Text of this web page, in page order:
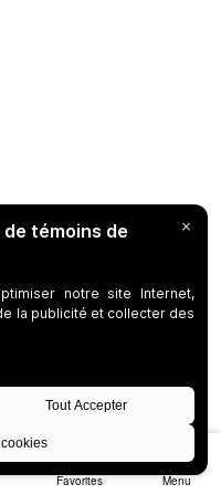
Favorites Menu